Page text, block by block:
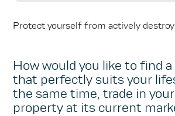
Protect yourself from actively
How would you like to find
that perfectly suits your
the same time, trade in
property at its current